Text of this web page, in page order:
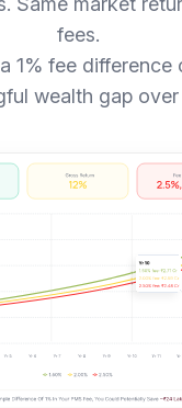
fees.
1% fee difference
wealth gap over